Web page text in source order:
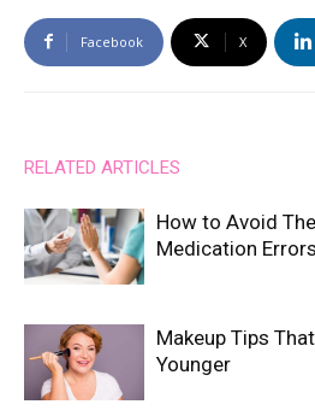
Facebook X
RELATED ARTICLES
How to Avoid
Medication Errors
Makeup Tips
Younger